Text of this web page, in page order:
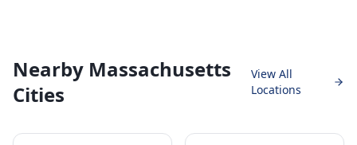
Nearby Massachusetts
Cities
View All
Locations